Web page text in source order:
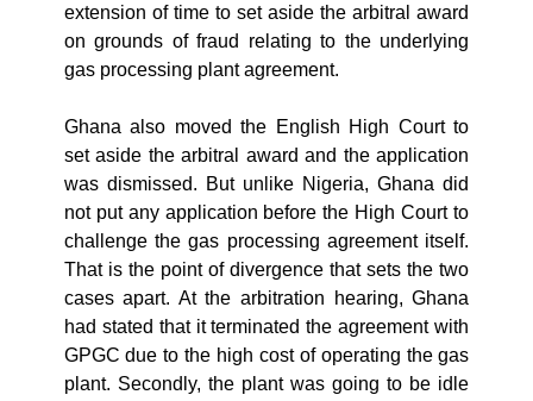
extension of time to set aside the arbitral award
on grounds of fraud relating to the underlying
gas processing plant agreement.
Ghana also moved the English High Court to
set aside the arbitral award and the application
was dismissed. But unlike Nigeria, Ghana did
not put any application before the High Court to
challenge the gas processing agreement itself.
That is the point of divergence that sets the two
cases apart. At the arbitration hearing, Ghana
had stated that it terminated the agreement with
GPGC due to the high cost of operating the gas
plant. Secondly, the plant was going to be idle